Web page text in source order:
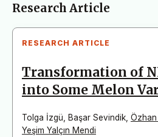
Articles
Research Article
RESEARCH ARTICLE
Transformation of
into Some Melon
Tolga İzgü Başar Sevindik Özhan
Yeşim Yalçın Mendi